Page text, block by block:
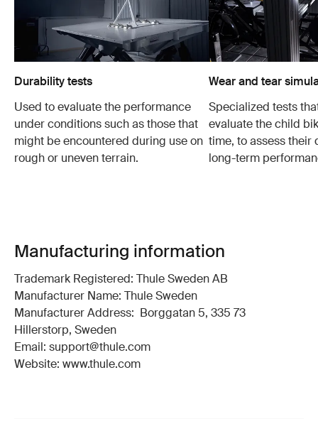
Durability tests
Used to evaluate the performance
under conditions such as those that
might be encountered during use on
rough or uneven terrain.
Wear and tear
Specialized tests
evaluate the child
time, to assess their
long-term
Manufacturing information
Trademark Registered: Thule Sweden AB
Manufacturer Name: Thule Sweden
Manufacturer Address: Borggatan 5, 335 73
Hillerstorp, Sweden
Email: support@thule.com
Website: www.thule.com